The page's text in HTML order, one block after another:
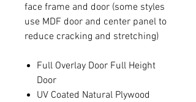
face frame and door (some styles
use MDF door and center panel to
reduce cracking and stretching)
Full Overlay Door Full Height
Door
UV Coated Natural Plywood